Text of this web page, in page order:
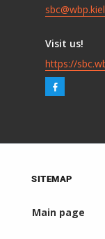
Visit us!
https://
SITEMAP
Main page